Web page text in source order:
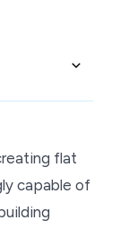
flat
capable of